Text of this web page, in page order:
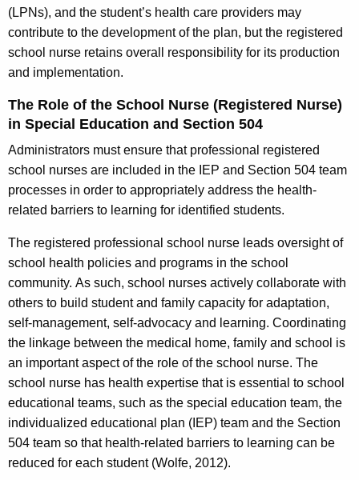
(LPNs), and the student’s health care providers may
contribute to the development of the plan, but the registered
school nurse retains overall responsibility for its production
and implementation.
The Role of the School Nurse (Registered Nurse)
in Special Education and Section 504
Administrators must ensure that professional registered
school nurses are included in the IEP and Section 504 team
processes in order to appropriately address the health-
related barriers to learning for identified students.
The registered professional school nurse leads oversight of
school health policies and programs in the school
community. As such, school nurses actively collaborate with
others to build student and family capacity for adaptation,
self-management, self-advocacy and learning. Coordinating
the linkage between the medical home, family and school is
an important aspect of the role of the school nurse. The
school nurse has health expertise that is essential to school
educational teams, such as the special education team, the
individualized educational plan (IEP) team and the Section
504 team so that health-related barriers to learning can be
reduced for each student (Wolfe, 2012).